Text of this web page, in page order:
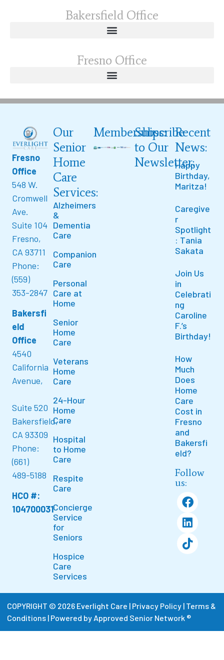
Bakersfield Office
Fresno Office
Fresno
Office
548 W.
Cromwell
Ave.
Suite 104
Fresno,
CA 93711
Phone:
(559)
353-2847
Bakersfi
eld
Office
4540
California
Avenue,
Suite 520
Bakersfield,
CA 93309
Phone:
(661)
489-5188
HCO #:
104700031
Our
Senior
Home
Care
Services:
Alzheimers
&
Dementia
Care
Companion
Care
Personal
Care at
Home
Senior
Home
Care
Veterans
Home
Care
24-Hour
Home
Care
Hospital
to Home
Care
Respite
Care
Concierge
Service
for
Seniors
Hospice
Care
Services
Memberships:
Subscribe
to Our
Newsletter:
Recent
News:
Happy
Birthday,
Maritza!
Caregive
r
Spotlight
: Tania
Sakata
Join Us
in
Celebrati
ng
Caroline
F.’s
Birthday!
How
Much
Does
Home
Care
Cost in
Fresno
and
Bakersfi
eld?
Follow
us:
COPYRIGHT © 2026 Everlight Care | Privacy Policy | Terms &
Conditions | Powered by Approved Senior Network ®